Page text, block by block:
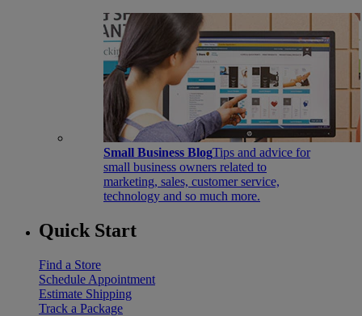
Small Business BlogTips and advice for
small business owners related to
marketing, sales, customer service,
technology and so much more.
Quick Start
Find a Store
Schedule Appointment
Estimate Shipping
Track a Package